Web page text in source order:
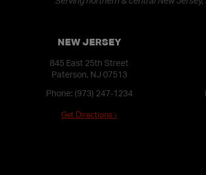
NEW JERSEY
845 East 25th Street
Paterson, NJ 07513
Phone: (973) 247-1234
Get Directions ›